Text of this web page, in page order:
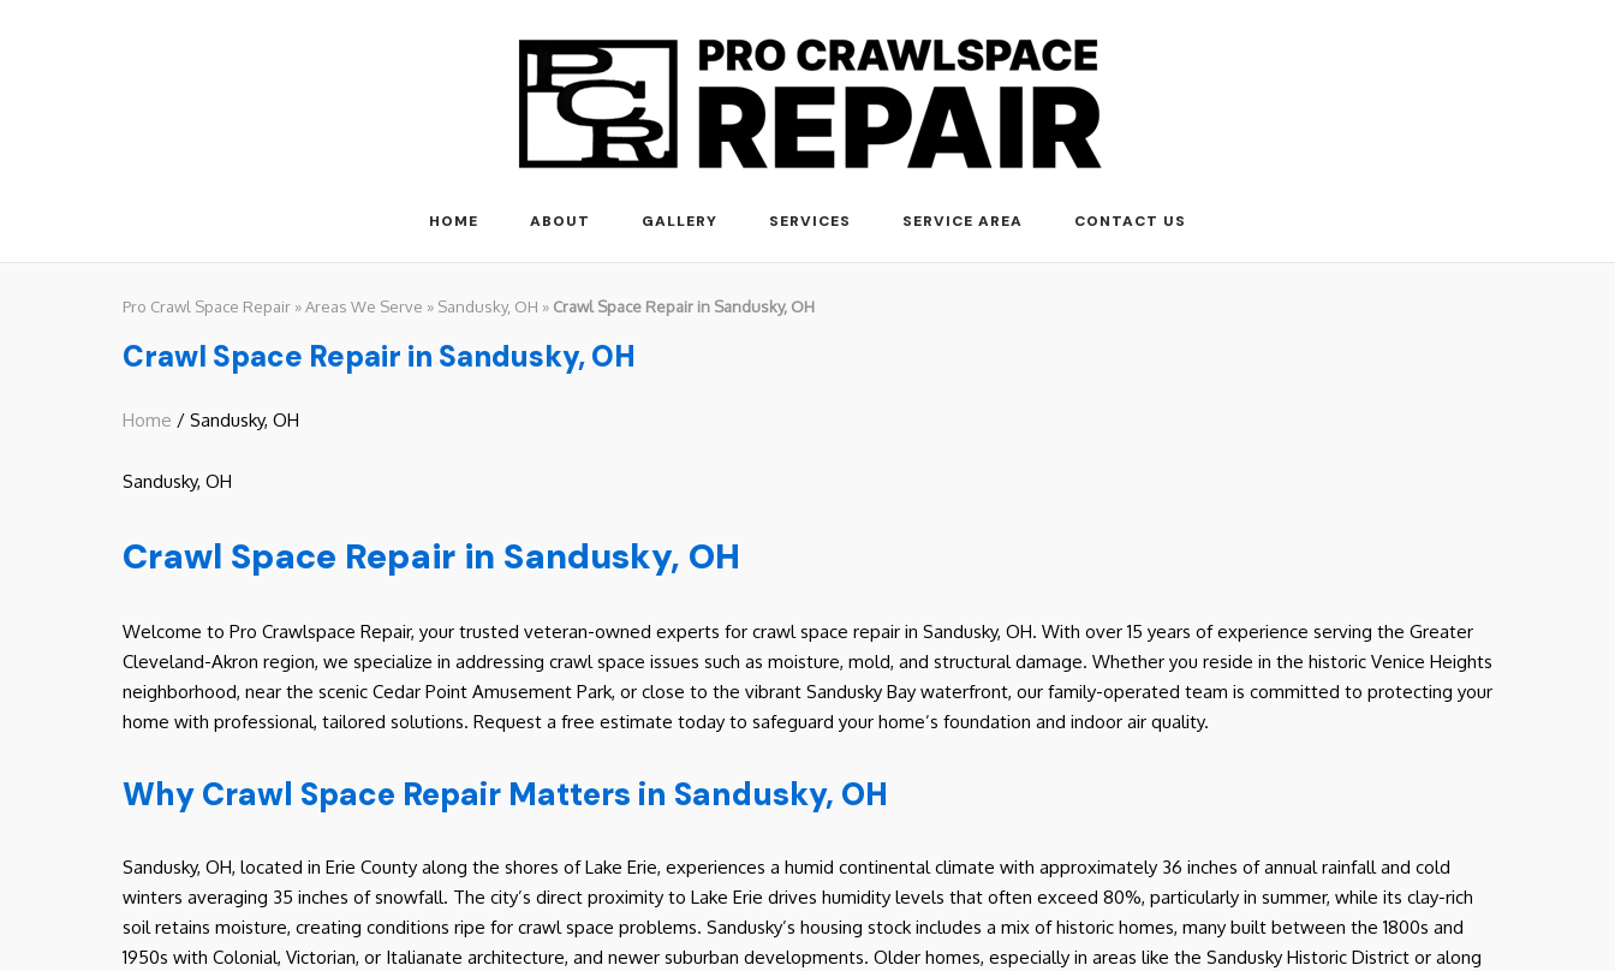
HOME ABOUT GALLERY SERVICES SERVICE AREA CONTACT US
Pro Crawl Space Repair »Areas We Serve » Sandusky, OH » Crawl Space Repair in Sandusky, OH
Crawl Space Repair in Sandusky, OH
Home / Sandusky, OH
Sandusky, OH
Crawl Space Repair in Sandusky, OH
Welcome to Pro Crawlspace Repair, your trusted veteran-owned experts for crawl space repair in Sandusky, OH. With over 15 years of experience serving the Greater
Cleveland-Akron region, we specialize in addressing crawl space issues such as moisture, mold, and structural damage. Whether you reside in the historic Venice Heights
neighborhood, near the scenic Cedar Point Amusement Park, or close to the vibrant Sandusky Bay waterfront, our family-operated team is committed to protecting your
home with professional, tailored solutions. Request a free estimate today to safeguard your home’s foundation and indoor air quality.
Why Crawl Space Repair Matters in Sandusky, OH
Sandusky, OH, located in Erie County along the shores of Lake Erie, experiences a humid continental climate with approximately 36 inches of annual rainfall and cold
winters averaging 35 inches of snowfall. The city’s direct proximity to Lake Erie drives humidity levels that often exceed 80%, particularly in summer, while its clay-rich
soil retains moisture, creating conditions ripe for crawl space problems. Sandusky’s housing stock includes a mix of historic homes, many built between the 1800s and
1950s with Colonial, Victorian, or Italianate architecture, and newer suburban developments. Older homes, especially in areas like the Sandusky Historic District or along